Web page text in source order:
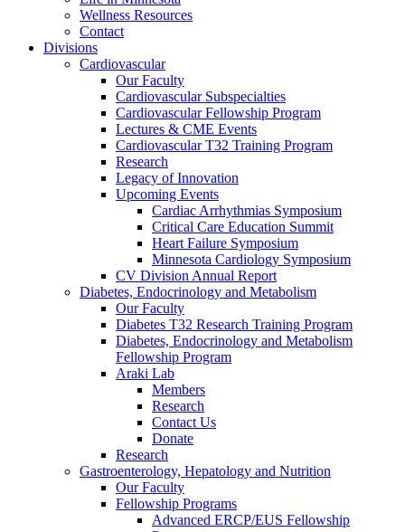
Wellness Resources
Contact
Divisions
Cardiovascular
Our Faculty
Cardiovascular Subspecialties
Cardiovascular Fellowship Program
Lectures & CME Events
Cardiovascular T32 Training Program
Research
Legacy of Innovation
Upcoming Events
Cardiac Arrhythmias Symposium
Critical Care Education Summit
Heart Failure Symposium
Minnesota Cardiology Symposium
CV Division Annual Report
Diabetes, Endocrinology and Metabolism
Our Faculty
Diabetes T32 Research Training Program
Diabetes, Endocrinology and Metabolism
Fellowship Program
Araki Lab
Members
Research
Contact Us
Donate
Research
Gastroenterology, Hepatology and Nutrition
Our Faculty
Fellowship Programs
Advanced ERCP/EUS Fellowship